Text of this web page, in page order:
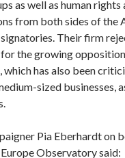
as well as human
from both sides of the
Their firm
the growing
which has also been
sized businesses,
Pia Eberhardt on
Observatory said: